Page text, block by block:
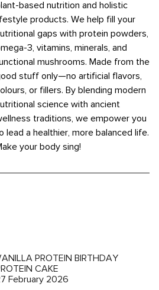
based nutrition and holistic
products. We help fill your
gaps with protein powders,
3, vitamins, minerals, and
mushrooms. Made from the
stuff only—no artificial flavors,
or fillers. By blending modern
science with ancient
traditions, we empower you
lead a healthier, more balanced life.
your body sing!
PROTEIN BIRTHDAY
CAKE
February 2026